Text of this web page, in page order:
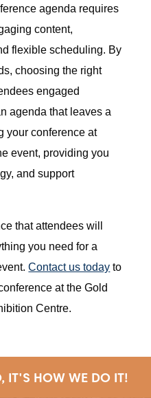
agenda requires
content,
flexible scheduling. By
choosing the right
engaged
agenda that leaves a
your conference at
event, providing you
and support
that attendees will
you need for a
Contact us today to
at the Gold
Centre.
IT'S HOW WE DO IT!